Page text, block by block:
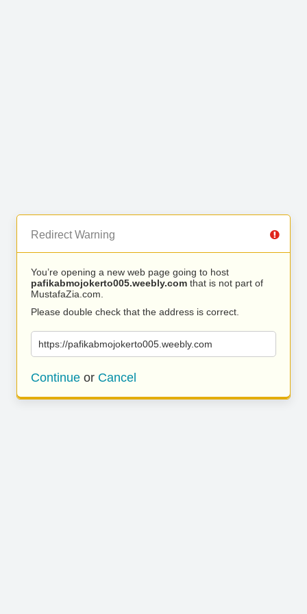
Redirect Warning
You’re opening a new web page going to host
pafikabmojokerto005.weebly.com that is not part of
MustafaZia.com.
Please double check that the address is correct.
https://pafikabmojokerto005.weebly.com
Continue or Cancel